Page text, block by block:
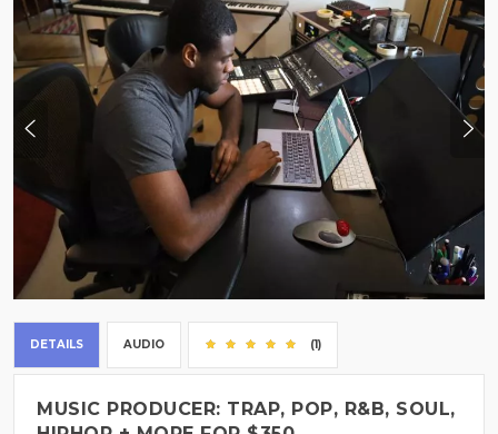
DETAILS AUDIO (1)
MUSIC PRODUCER: TRAP, POP, R&B, SOUL,